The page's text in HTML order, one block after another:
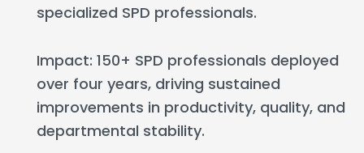
specialized SPD professionals.
Impact: 150+ SPD professionals deployed
over four years, driving sustained
improvements in productivity, quality, and
departmental stability.